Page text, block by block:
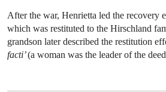
After the war, Henrietta led the recovery
which was restituted to the Hirschland
grandson later described the restitution
facti’(a woman was the leader of the